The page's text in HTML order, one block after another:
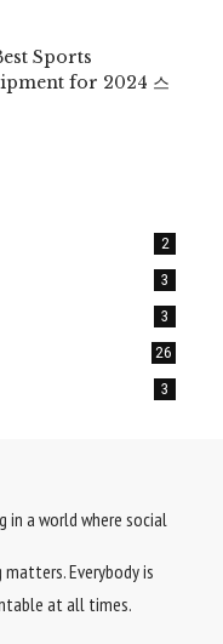
Sports
for 2024 스
2
3
3
26
3
in a world where social
Everybody is
at all times.